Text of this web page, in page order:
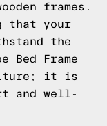
frames.
that your
the
Bed Frame
it is
and well-